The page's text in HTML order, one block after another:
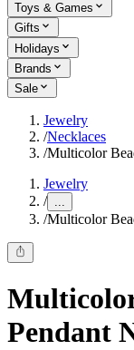
Toys & Games
Gifts
Holidays
Brands
Sale
Jewelry
/Necklaces
/Multicolor
Jewelry
/ ...
/Multicolor
Pendant